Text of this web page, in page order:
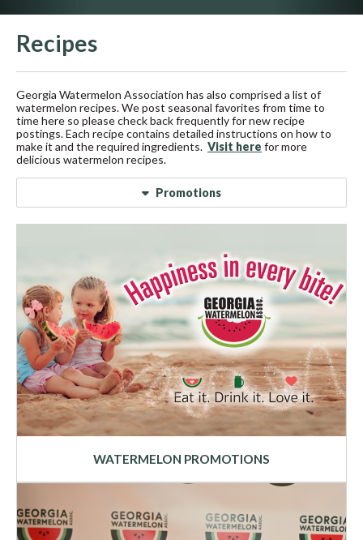
Recipes
Georgia Watermelon Association has also comprised a list of
watermelon recipes. We post seasonal favorites from time to
time here so please check back frequently for new recipe
postings. Each recipe contains detailed instructions on how to
make it and the required ingredients. Visit here for more
delicious watermelon recipes.
Promotions
WATERMELON PROMOTIONS